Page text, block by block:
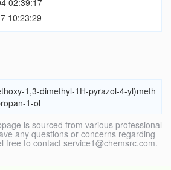
02:39:17
10:23:29
1,3-dimethyl-1H-pyrazol-4-yl)meth
1-ol
is sourced from various professional
any questions or concerns regarding
free to contact service1@chemsrc.com.